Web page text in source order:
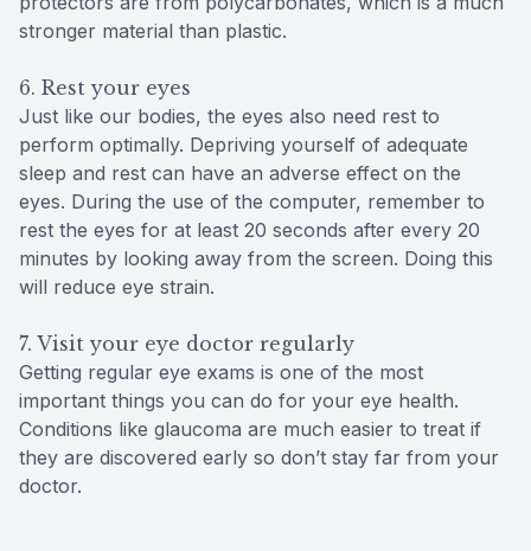
stronger material than plastic.
6. Rest your eyes
Just like our bodies, the eyes also need rest to
perform optimally. Depriving yourself of adequate
sleep and rest can have an adverse effect on the
eyes. During the use of the computer, remember to
rest the eyes for at least 20 seconds after every 20
minutes by looking away from the screen. Doing this
will reduce eye strain.
7. Visit your eye doctor regularly
Getting regular eye exams is one of the most
important things you can do for your eye health.
Conditions like glaucoma are much easier to treat if
they are discovered early so don’t stay far from your
doctor.